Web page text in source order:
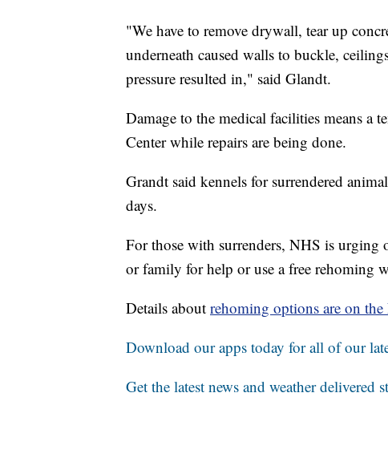
"We have to remove drywall, tear up
underneath caused walls to buckle,
pressure resulted in," said Glandt.
Damage to the medical facilities means a
Center while repairs are being done.
Grandt said kennels for surrendered
days.
For those with surrenders, NHS is urging
or family for help or use a free rehoming
Details about rehoming options are on
Download our apps today for all of our
Get the latest news and weather delivered